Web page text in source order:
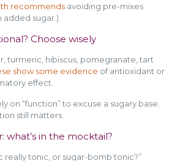
recommendsavoiding pre-mixes
added sugar.)
Choose wisely
turmeric, hibiscus, pomegranate, tart
show some evidence of antioxidant or
effect.
on “function” to excuse a sugary base.
still matters.
what’s in the mocktail?
really tonic, or sugar-bomb tonic?”